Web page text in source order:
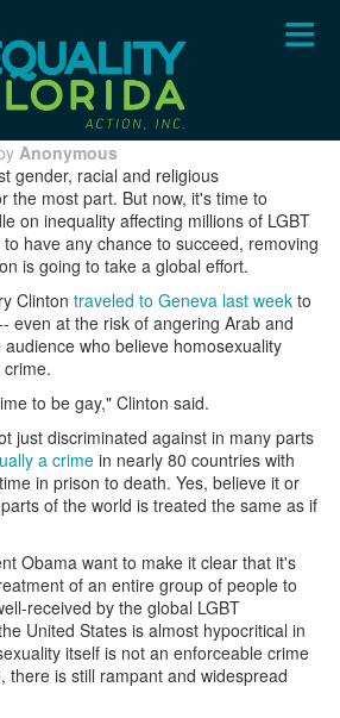
Anonymous
gender, racial and religious
the most part. But now, it's time to
on inequality affecting millions of LGBT
have any chance to succeed, removing
is going to take a global effort.
Clinton traveled to Geneva last week to
even at the risk of angering Arab and
who believe homosexuality
to be gay," Clinton said.
just discriminated against in many parts
a crime in nearly 80 countries with
in prison to death. Yes, believe it or
of the world is treated the same as if
Obama want to make it clear that it's
of an entire group of people to
received by the global LGBT
United States is almost hypocritical in
itself is not an enforceable crime
there is still rampant and widespread